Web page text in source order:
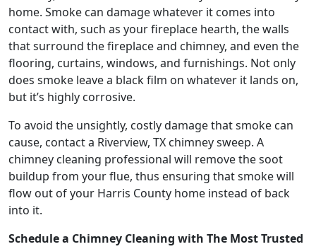
home. Smoke can damage whatever it comes into
contact with, such as your fireplace hearth, the walls
that surround the fireplace and chimney, and even the
flooring, curtains, windows, and furnishings. Not only
does smoke leave a black film on whatever it lands on,
but it’s highly corrosive.
To avoid the unsightly, costly damage that smoke can
cause, contact a Riverview, TX chimney sweep. A
chimney cleaning professional will remove the soot
buildup from your flue, thus ensuring that smoke will
flow out of your Harris County home instead of back
into it.
Schedule a Chimney Cleaning with The Most Trusted